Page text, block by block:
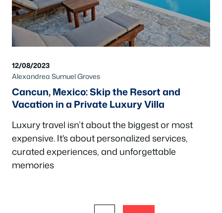
12/08/2023
Alexandrea Sumuel Groves
Cancun, Mexico: Skip the Resort and
Vacation in a Private Luxury Villa
Luxury travel isn’t about the biggest or most
expensive. It's about personalized services,
curated experiences, and unforgettable
memories